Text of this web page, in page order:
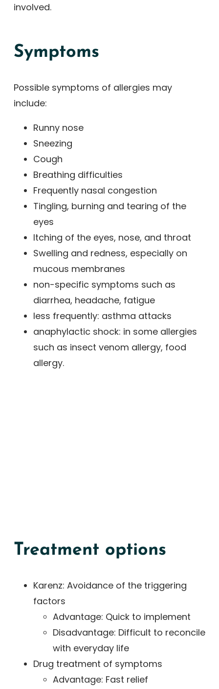
involved.
Symptoms
Possible symptoms of allergies may
include:
Runny nose
Sneezing
Cough
Breathing difficulties
Frequently nasal congestion
Tingling, burning and tearing of the
eyes
Itching of the eyes, nose, and throat
Swelling and redness, especially on
mucous membranes
non-specific symptoms such as
diarrhea, headache, fatigue
less frequently: asthma attacks
anaphylactic shock: in some allergies
such as insect venom allergy, food
allergy.
Treatment options
Karenz: Avoidance of the triggering
factors
Advantage: Quick to implement
Disadvantage: Difficult to reconcile
with everyday life
Drug treatment of symptoms
Advantage: Fast relief